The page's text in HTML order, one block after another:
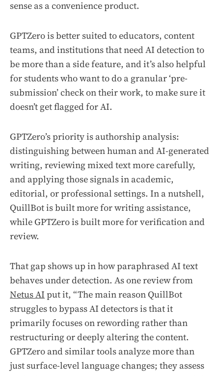
sense as a convenience product.
GPTZero is better suited to educators, content
teams, and institutions that need AI detection to
be more than a side feature, and it’s also helpful
for students who want to do a granular ‘pre-
submission’ check on their work, to make sure it
doesn’t get flagged for AI.
GPTZero’s priority is authorship analysis:
distinguishing between human and AI-generated
writing, reviewing mixed text more carefully,
and applying those signals in academic,
editorial, or professional settings. In a nutshell,
QuillBot is built more for writing assistance,
while GPTZero is built more for verification and
review.
That gap shows up in how paraphrased AI text
behaves under detection. As one review from
Netus AI put it, “The main reason QuillBot
struggles to bypass AI detectors is that it
primarily focuses on rewording rather than
restructuring or deeply altering the content.
GPTZero and similar tools analyze more than
just surface-level language changes; they assess